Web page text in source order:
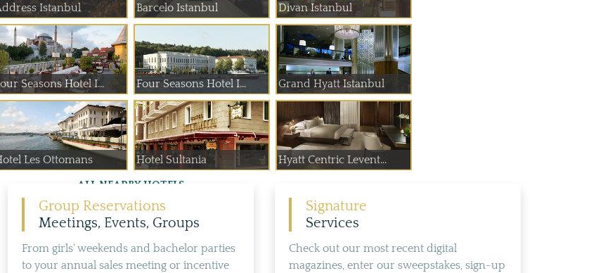
Istanbul Barcelo Istanbul Divan Istanbul
Seasons Hotel I... Four Seasons Hotel I... Grand Hyatt Istanbul
Les Ottomans Hotel Sultania Hyatt Centric Levent...
ALL NEARBY HOTELS
Group Reservations
Meetings, Events, Groups
From girls' weekends and bachelor parties
to your annual sales meeting or incentive
Signature
Services
Check out our most recent digital
magazines, enter our sweepstakes, sign-up